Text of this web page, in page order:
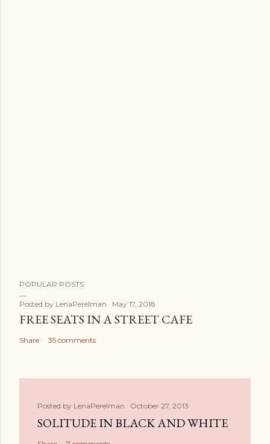
POPULAR POSTS
Posted by LenaPerelman May 17, 2018
FREE SEATS IN A STREET CAFE
Share 35 comments
Posted by LenaPerelman October 27, 2013
SOLITUDE IN BLACK AND WHITE